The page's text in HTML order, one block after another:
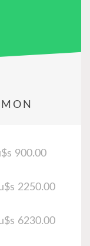
900.00
2250.00
6230.00